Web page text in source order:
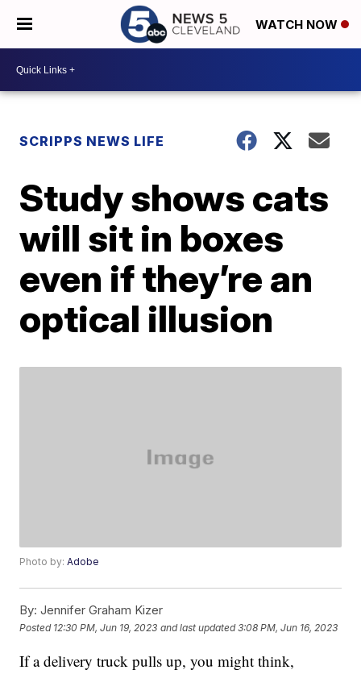
WATCH NOW
SCRIPPS NEWS LIFE
Study shows cats
will sit in boxes
even if they’re an
optical illusion
Photo by:Adobe
By: Jennifer Graham Kizer
Posted 12:30 PM, Jun 19, 2023 and last updated 3:08 PM, Jun 16, 2023
If a delivery truck pulls up, you might think,